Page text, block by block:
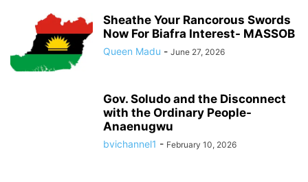
Sheathe Your Rancorous Swords
Now For Biafra Interest- MASSOB
Queen Madu - June 27, 2026
Gov. Soludo and the Disconnect
with the Ordinary People-
Anaenugwu
bvichannel1 - February 10, 2026